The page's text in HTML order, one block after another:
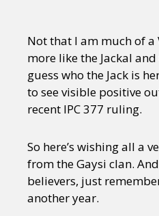
Not that I am much of
more like the Jackal
guess who the Jack is
to see visible positive
recent IPC 377 ruling.
So here’s wishing all a
from the Gaysi clan.
believers, just
another year.